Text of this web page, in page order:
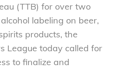
(TTB) for over two
labeling on beer,
products, the
League today called for
to finalize and